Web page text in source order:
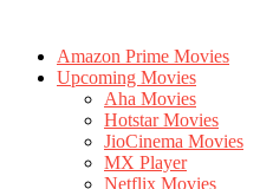
Amazon Prime Movies
Upcoming Movies
Aha Movies
Hotstar Movies
JioCinema Movies
MX Player
Netflix Movies